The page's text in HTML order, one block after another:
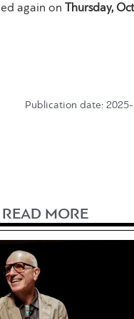
again on Thursday,
Publication date:
READ MORE